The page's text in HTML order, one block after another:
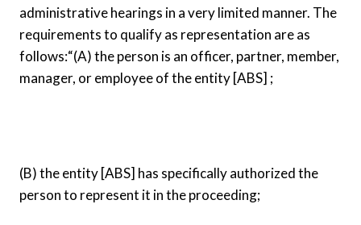
administrative hearings in a very limited manner. The
requirements to qualify as representation are as
follows:“(A) the person is an officer, partner, member,
manager, or employee of the entity [ABS] ;
(B) the entity [ABS] has specifically authorized the
person to represent it in the proceeding;